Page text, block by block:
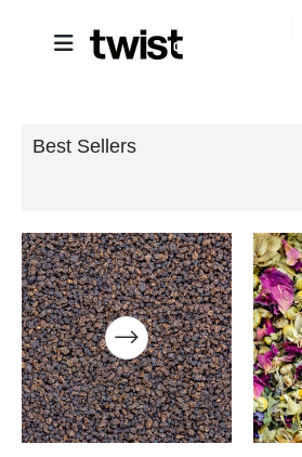
Best Sellers